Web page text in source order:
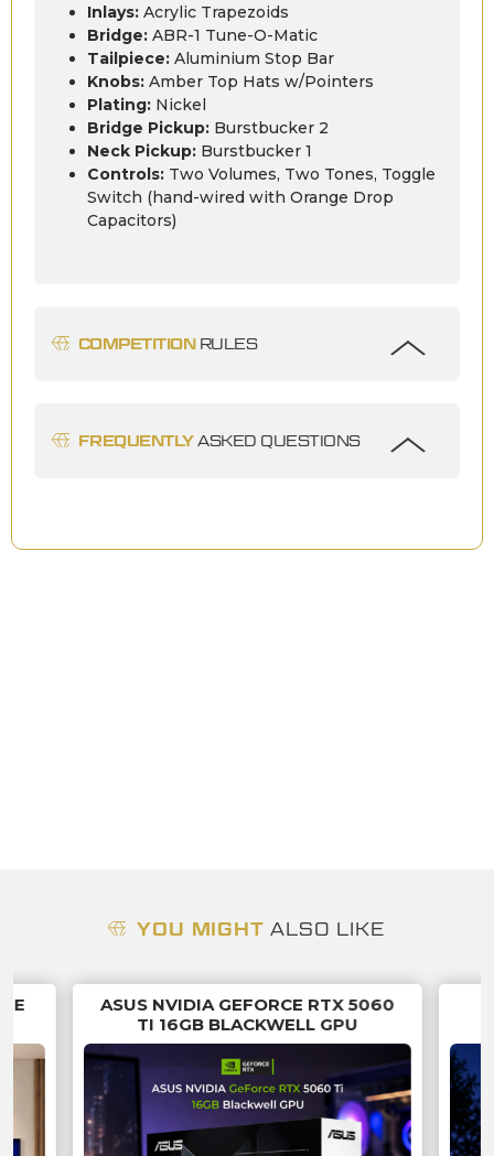
Inlays: Acrylic Trapezoids
Bridge: ABR-1 Tune-O-Matic
Tailpiece: Aluminium Stop Bar
Knobs: Amber Top Hats w/Pointers
Plating: Nickel
Bridge Pickup: Burstbucker 2
Neck Pickup: Burstbucker 1
Controls: Two Volumes, Two Tones, Toggle
Switch (hand-wired with Orange Drop
Capacitors)
COMPETITIONRULES
FREQUENTLYASKED QUESTIONS
YOU MIGHTALSO LIKE
ASUS NVIDIA GEFORCE RTX 5060
TI 16GB BLACKWELL GPU